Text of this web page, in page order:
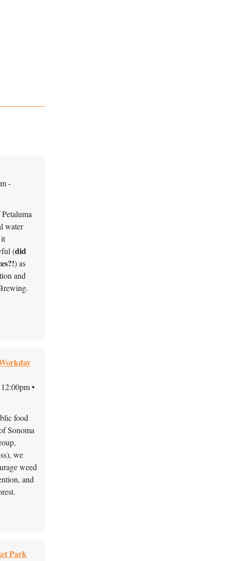
-
water
(did
) as
and
•
food
Sonoma
we
weed
and
Park